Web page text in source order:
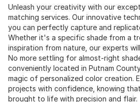
Unleash your creativity with our
matching services. Our innovative
you can perfectly capture and
Whether it's a specific shade from a
inspiration from nature, our experts
No more settling for almost-right
conveniently located in Putnam
magic of personalized color creation.
projects with confidence, knowing
brought to life with precision and flair.